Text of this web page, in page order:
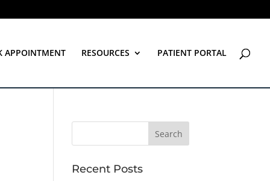
APPOINTMENT RESOURCES PATIENT PORTAL
Recent Posts